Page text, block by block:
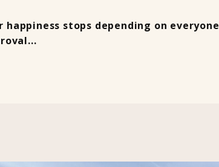
happiness stops depending on everyone